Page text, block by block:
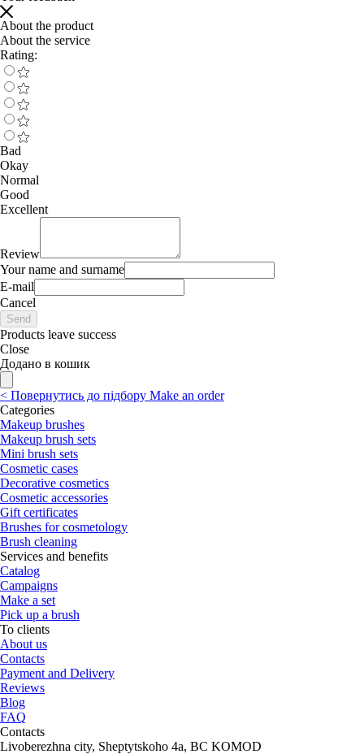
About the product
About the service
Rating:
Bad
Okay
Normal
Good
Excellent
Review
Your name and surname
E-mail
Cancel
Send
Products leave success
Close
Додано в кошик
< Повернутись до підбору Make an order
Categories
Makeup brushes
Makeup brush sets
Mini brush sets
Cosmetic cases
Decorative cosmetics
Cosmetic accessories
Gift certificates
Brushes for cosmetology
Brush cleaning
Services and benefits
Catalog
Campaigns
Make a set
Pick up a brush
To clients
About us
Contacts
Payment and Delivery
Reviews
Blog
FAQ
Contacts
Livoberezhna city, Sheptytskoho 4a, BC KOMOD